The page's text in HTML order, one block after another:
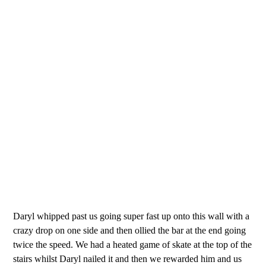
Daryl whipped past us going super fast up onto this wall with a
crazy drop on one side and then ollied the bar at the end going
twice the speed. We had a heated game of skate at the top of the
stairs whilst Daryl nailed it and then we rewarded him and us